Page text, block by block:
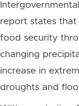
report states that
food security
changing
increase in
droughts and